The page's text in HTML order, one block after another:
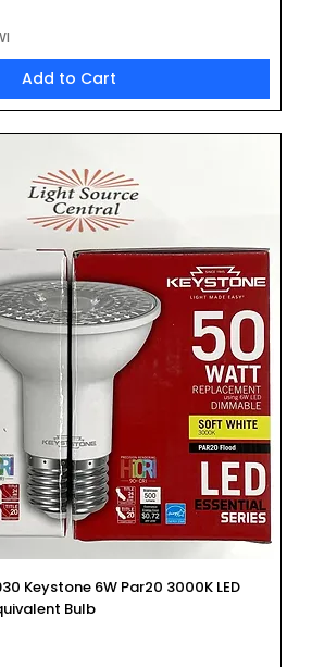
Add to Cart
Keystone 6W Par20 3000K LED
Bulb